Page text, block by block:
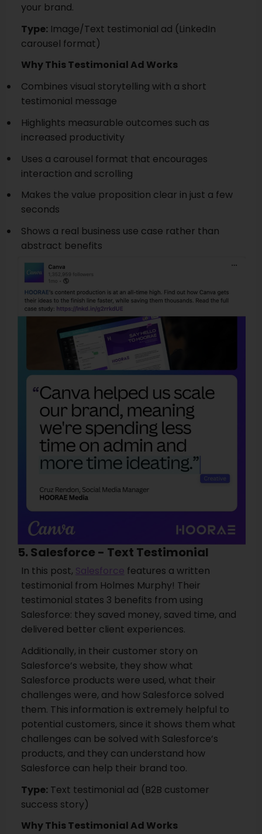
your brand.
Type:Image/Text testimonial ad (LinkedIn
carousel format)
Why This Testimonial Ad Works
Combines visual storytelling with a short
testimonial message
Highlights measurable outcomes such as
increased productivity
Uses a carousel format that encourages
interaction and scrolling
Makes the value proposition clear in just a few
seconds
Shows a real business use case rather than
abstract benefits
5. Salesforce - Text Testimonial
In this post, Salesforce features a written
testimonial from Holmes Murphy! Their
testimonial states 3 benefits from using
Salesforce: they saved money, saved time, and
delivered better client experiences.
Additionally, in their customer story on
Salesforce’s website, they show what
Salesforce products were used, what their
challenges were, and how Salesforce solved
them. This information is extremely helpful to
potential customers, since it shows them what
challenges can be solved with Salesforce’s
products, and they can understand how
Salesforce can help their brand too.
Type:Text testimonial ad (B2B customer
success story)
Why This Testimonial Ad Works